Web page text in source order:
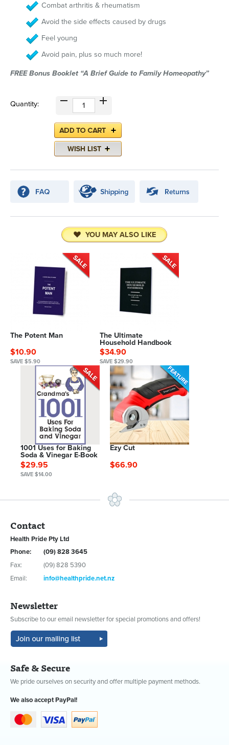
Combat arthritis & rheumatism
Avoid the side effects caused by drugs
Feel young
Avoid pain, plus so much more!
FREE Bonus Booklet “A Brief Guide to Family Homeopathy”
Quantity:
YOU MAY ALSO LIKE
The Potent Man
$10.90
SAVE $5.90
The Ultimate
Household Handbook
$34.90
SAVE $29.90
1001 Uses for Baking
Soda & Vinegar E-Book
$29.95
SAVE $14.00
Ezy Cut
$66.90
Contact
Health Pride Pty Ltd
Phone:
(09) 828 3645
Fax:
(09) 828 5390
Email:
info@healthpride.net.nz
Newsletter
Subscribe to our email newsletter for special promotions and offers!
Safe & Secure
We pride ourselves on security and offer multiple payment methods.
We also accept PayPal!